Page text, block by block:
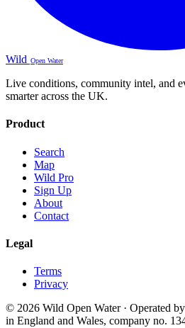
Wild Open Water
Live conditions, community intel, and
smarter across the UK.
Product
Search
Map
Wild Pro
Sign Up
About
Contact
Legal
Terms
Privacy
© 2026 Wild Open Water · Operated
in England and Wales, company no.